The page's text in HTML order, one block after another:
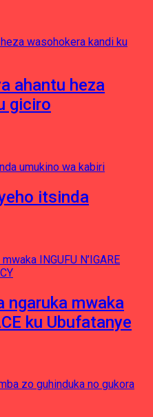
ahantu heza
giciro
itsinda
ngaruka mwaka
ku Ubufatanye